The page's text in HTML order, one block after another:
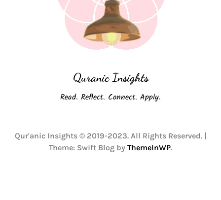
Quranic Insights
Read. Reflect. Connect. Apply.
Qur'anic Insights © 2019-2023. All Rights Reserved. |
Theme: Swift Blog by ThemeInWP.